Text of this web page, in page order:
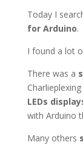
Today I
for Arduino.
I found a lot
There was a
LEDs
with Arduino
Many others